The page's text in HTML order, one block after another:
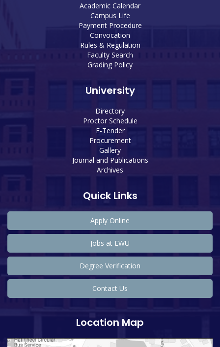
Academic Calendar
Campus Life
Payment Procedure
Convocation
Rules & Regulation
Faculty Search
Grading Policy
University
Directory
Proctor Schedule
E-Tender
Procurement
Gallery
Journal and Publications
Archives
Quick Links
Apply Online
Jobs at EWU
Degree Verification
Contact Us
Location Map